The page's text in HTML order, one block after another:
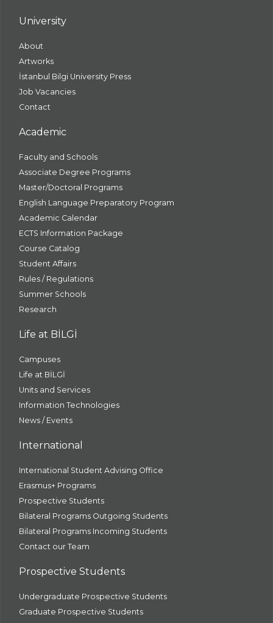
University
About
Artworks
İstanbul Bilgi University Press
Job Vacancies
Contact
Academic
Faculty and Schools
Associate Degree Programs
Master/Doctoral Programs
English Language Preparatory Program
Academic Calendar
ECTS Information Package
Course Catalog
Student Affairs
Rules / Regulations
Summer Schools
Research
Life at BİLGİ
Campuses
Life at BİLGİ
Units and Services
Information Technologies
News / Events
International
International Student Advising Office
Erasmus+ Programs
Prospective Students
Bilateral Programs Outgoing Students
Bilateral Programs Incoming Students
Contact our Team
Prospective Students
Undergraduate Prospective Students
Graduate Prospective Students